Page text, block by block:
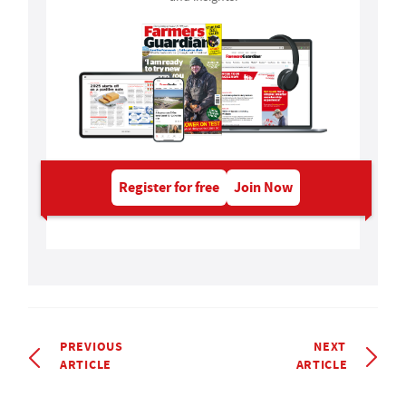
Register for free Join Now
PREVIOUS
ARTICLE
NEXT
ARTICLE